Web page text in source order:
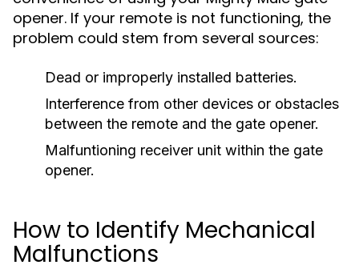
opener. If your remote is not functioning, the
problem could stem from several sources:
Dead or improperly installed batteries.
Interference from other devices or obstacles
between the remote and the gate opener.
Malfuntioning receiver unit within the gate
opener.
How to Identify Mechanical
Malfunctions